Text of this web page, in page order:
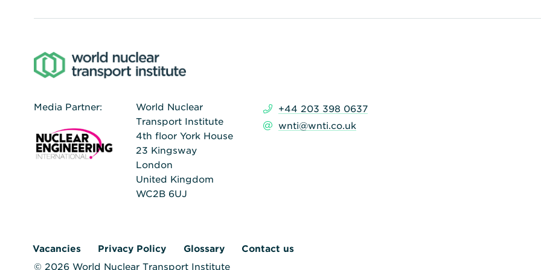
Media Partner:
World Nuclear
Transport Institute
4th floor York House
23 Kingsway
London
United Kingdom
WC2B 6UJ
+44 203 398 0637
wnti@wnti.co.uk
Vacancies Privacy Policy Glossary
Contact us
© 2026 World Nuclear Transport Institute